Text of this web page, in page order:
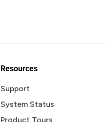
Resources
Support
System Status
Product Tours